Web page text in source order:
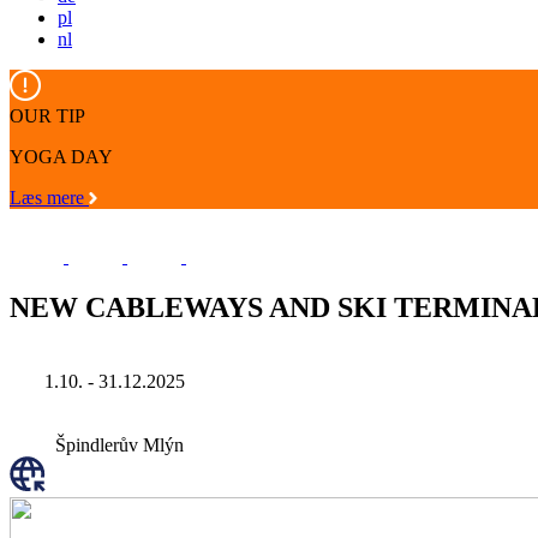
pl
nl
OUR TIP
YOGA DAY
Læs mere
NEW CABLEWAYS AND SKI
1.10. - 31.12.2025
Špindlerův Mlýn